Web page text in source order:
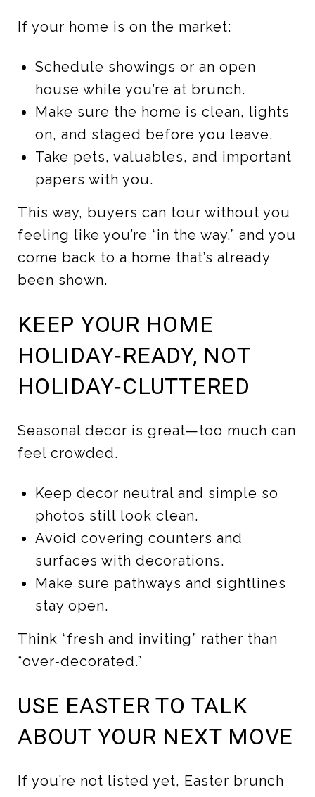
If your home is on the market:
Schedule showings or an open
house while you’re at brunch.
Make sure the home is clean, lights
on, and staged before you leave.
Take pets, valuables, and important
papers with you.
This way, buyers can tour without you
feeling like you’re “in the way,” and you
come back to a home that’s already
been shown.
KEEP YOUR HOME
HOLIDAY‑READY, NOT
HOLIDAY‑CLUTTERED
Seasonal decor is great—too much can
feel crowded.
Keep decor neutral and simple so
photos still look clean.
Avoid covering counters and
surfaces with decorations.
Make sure pathways and sightlines
stay open.
Think “fresh and inviting” rather than
“over‑decorated.”
USE EASTER TO TALK
ABOUT YOUR NEXT MOVE
If you’re not listed yet, Easter brunch